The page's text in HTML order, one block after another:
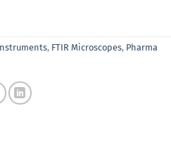
, FTIR Microscopes, Pharma